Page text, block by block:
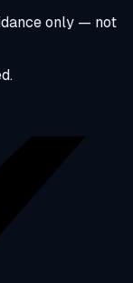
only — not